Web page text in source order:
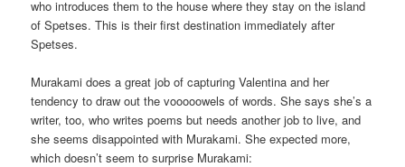
who introduces them to the house where they stay on the island
of Spetses. This is their first destination immediately after
Spetses.
Murakami does a great job of capturing Valentina and her
tendency to draw out the vooooowels of words. She says she’s a
writer, too, who writes poems but needs another job to live, and
she seems disappointed with Murakami. She expected more,
which doesn’t seem to surprise Murakami: